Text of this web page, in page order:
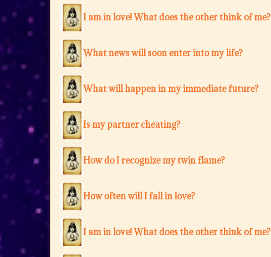
I am in love! What does the other think of me?
What news will soon enter into my life?
What will happen in my immediate future?
Is my partner cheating?
How do I recognize my twin flame?
How often will I fall in love?
I am in love! What does the other think of me?